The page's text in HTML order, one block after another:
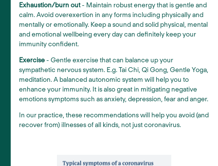
Exhaustion/burn out- Maintain robust energy that is gentle and
calm. Avoid overexertion in any forms including physically and
mentally or emotionally. Keep a sound and solid physical, mental
and emotional wellbeing every day can definitely keep your
immunity confident.
Exercise- Gentle exercise that can balance up your
sympathetic nervous system. E.g. Tai Chi, Qi Gong, Gentle Yoga,
meditation. A balanced autonomic system will help you to
enhance your immunity. It is also great in mitigating negative
emotions symptoms such as anxiety, depression, fear and anger.
In our practice, these recommendations will help you avoid (and
recover from) illnesses of all kinds, not just coronavirus.